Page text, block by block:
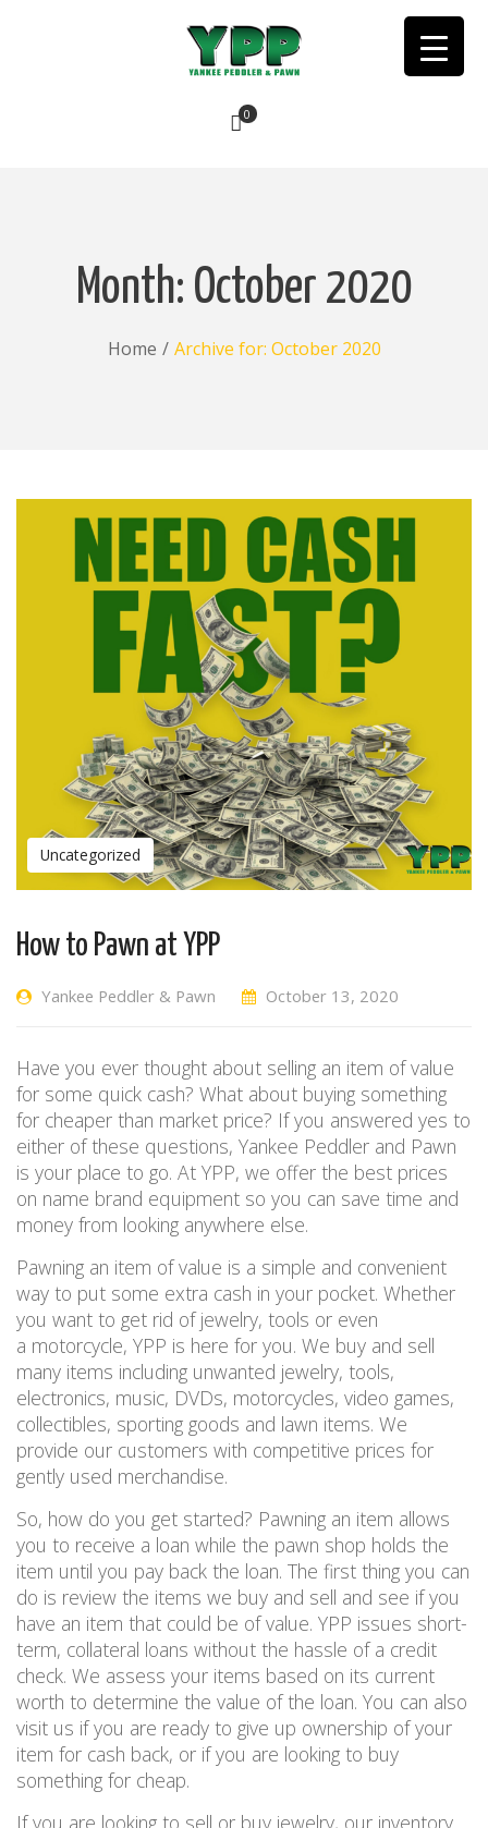
0
Month: October 2020
Home / Archive for: October 2020
Uncategorized
How to Pawn at YPP
Yankee Peddler & Pawn October 13, 2020
Have you ever thought about selling an item of value
for some quick cash? What about buying something
for cheaper than market price? If you answered yes to
either of these questions, Yankee Peddler and Pawn
is your place to go. At YPP, we offer the best prices
on name brand equipment so you can save time and
money from looking anywhere else.
Pawning an item of value is a simple and convenient
way to put some extra cash in your pocket. Whether
you want to get rid of jewelry, tools or even
a motorcycle, YPP is here for you. We buy and sell
many items including unwanted jewelry, tools,
electronics, music, DVDs, motorcycles, video games,
collectibles, sporting goods and lawn items. We
provide our customers with competitive prices for
gently used merchandise.
So, how do you get started? Pawning an item allows
you to receive a loan while the pawn shop holds the
item until you pay back the loan. The first thing you can
do is review the items we buy and sell and see if you
have an item that could be of value. YPP issues short-
term, collateral loans without the hassle of a credit
check. We assess your items based on its current
worth to determine the value of the loan. You can also
visit us if you are ready to give up ownership of your
item for cash back, or if you are looking to buy
something for cheap.
If you are looking to sell or buy jewelry, our inventory